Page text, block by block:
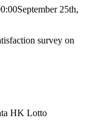
September 25th,
survey on
HK Lotto